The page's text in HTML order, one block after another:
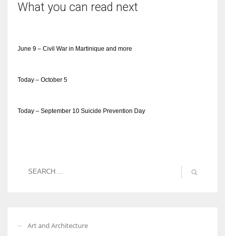
What you can read next
June 9 – Civil War in Martinique and more
Today – October 5
Today – September 10 Suicide Prevention Day
Art and Architecture